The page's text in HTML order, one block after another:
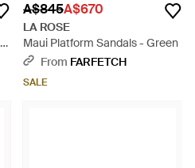
A$845A$670
LA ROSE
Maui Platform Sandals - Green
From FARFETCH
SALE